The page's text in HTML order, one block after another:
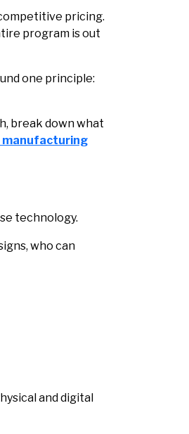
pricing.
program is out
one principle:
break down what
manufacturing
technology.
who can
and digital